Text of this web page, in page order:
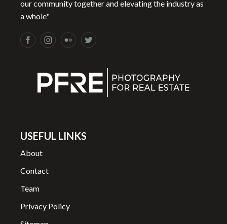
our community together and elevating the industry as
a whole"
USEFUL LINKS
About
Contact
Team
Privacy Policy